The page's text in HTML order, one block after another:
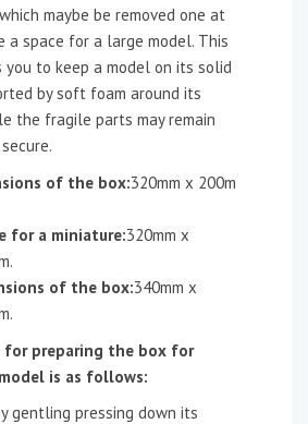
maybe be removed one at
a space for a large model. This
to keep a model on its solid
by soft foam around its
the fragile parts may remain
of the box:320mm x 200m
for a miniature:320mm x
of the box:340mm x
for preparing the box for
is as follows:
gentling pressing down its